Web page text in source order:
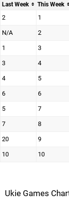
Last Week This Week
2 1
N/A 2
1 3
3 4
4 5
6 6
5 7
7 8
20 9
10 10
Ukie Games